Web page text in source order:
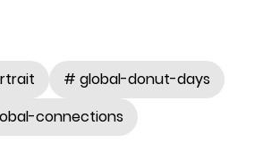
# global-donut-days
connections